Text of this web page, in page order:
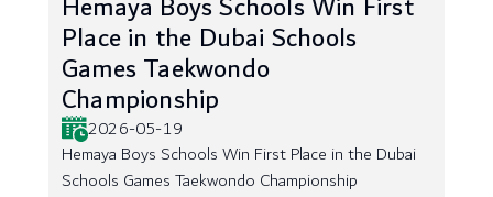
Place in the Dubai Schools
Games Taekwondo
Championship
2026-05-19
Hemaya Boys Schools Win First Place in the Dubai
Schools Games Taekwondo Championship